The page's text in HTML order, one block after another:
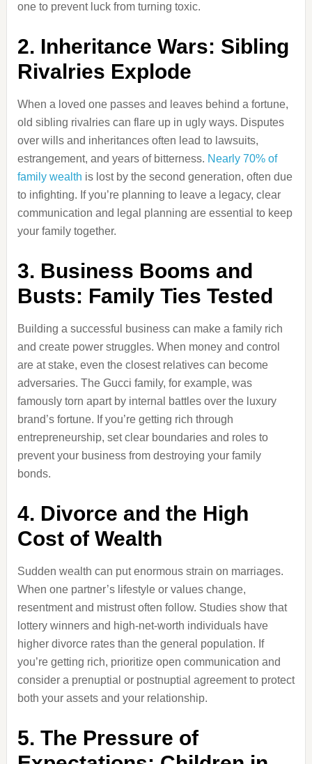
one to prevent luck from turning toxic.
2. Inheritance Wars: Sibling
Rivalries Explode
When a loved one passes and leaves behind a fortune,
old sibling rivalries can flare up in ugly ways. Disputes
over wills and inheritances often lead to lawsuits,
estrangement, and years of bitterness. Nearly 70% of
family wealth is lost by the second generation, often due
to infighting. If you’re planning to leave a legacy, clear
communication and legal planning are essential to keep
your family together.
3. Business Booms and
Busts: Family Ties Tested
Building a successful business can make a family rich
and create power struggles. When money and control
are at stake, even the closest relatives can become
adversaries. The Gucci family, for example, was
famously torn apart by internal battles over the luxury
brand’s fortune. If you’re getting rich through
entrepreneurship, set clear boundaries and roles to
prevent your business from destroying your family
bonds.
4. Divorce and the High
Cost of Wealth
Sudden wealth can put enormous strain on marriages.
When one partner’s lifestyle or values change,
resentment and mistrust often follow. Studies show that
lottery winners and high-net-worth individuals have
higher divorce rates than the general population. If
you’re getting rich, prioritize open communication and
consider a prenuptial or postnuptial agreement to protect
both your assets and your relationship.
5. The Pressure of